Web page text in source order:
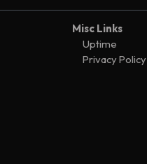
Misc Links
Uptime
Privacy Policy